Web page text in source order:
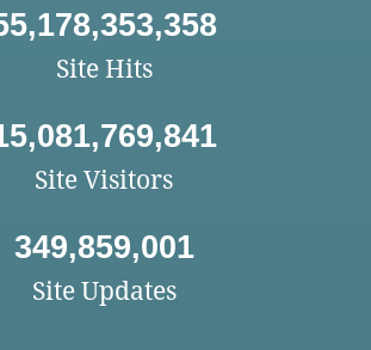
Site Hits
Site Visitors
349,859,001
Site Updates